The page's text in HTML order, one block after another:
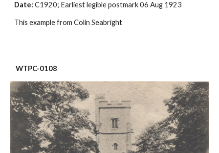
Date: C1920; Earliest legible postmark 06 Aug 1923
This example from Colin Seabright
WTPC-0108